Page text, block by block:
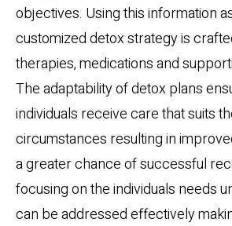
objectives. Using this information
customized detox strategy is
therapies, medications and
The adaptability of detox plans
individuals receive care that suits
circumstances resulting in
a greater chance of successful
focusing on the individuals needs
can be addressed effectively